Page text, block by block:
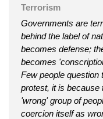
Terrorism
Governments are
behind the label of
becomes defense;
becomes
Few people question
protest, it is because
'wrong' group of
coercion itself as